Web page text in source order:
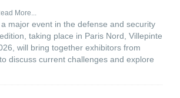
More...
a major event in the defense and security
taking place in Paris Nord, Villepinte
will bring together exhibitors from
discuss current challenges and explore